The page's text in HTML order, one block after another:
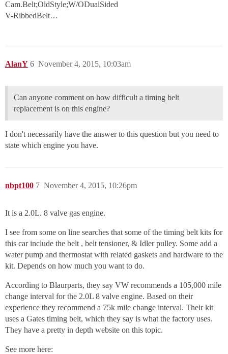
Cam.Belt;OldStyle;W/ODualSided
V-RibbedBelt…
AlanY November 4, 2015, 10:03am
6
Can anyone comment on how difficult a timing belt
replacement is on this engine?
I don't necessarily have the answer to this question but you need to
state which engine you have.
nbpt100 November 4, 2015, 10:26pm
7
It is a 2.0L. 8 valve gas engine.
I see from some on line searches that some of the timing belt kits for
this car include the belt , belt tensioner, & Idler pulley. Some add a
water pump and thermostat with related gaskets and hardware to the
kit. Depends on how much you want to do.
According to Blaurparts, they say VW recommends a 105,000 mile
change interval for the 2.0L 8 valve engine. Based on their
experience they recommend a 75k mile change interval. Their kit
uses a Gates timing belt, which they say is what the factory uses.
They have a pretty in depth website on this topic.
See more here: